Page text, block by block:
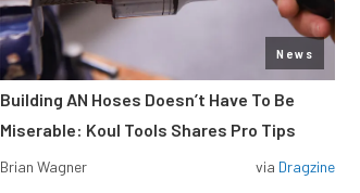
News
Building AN Hoses Doesn’t Have To Be
Miserable: Koul Tools Shares Pro Tips
Brian Wagner via Dragzine